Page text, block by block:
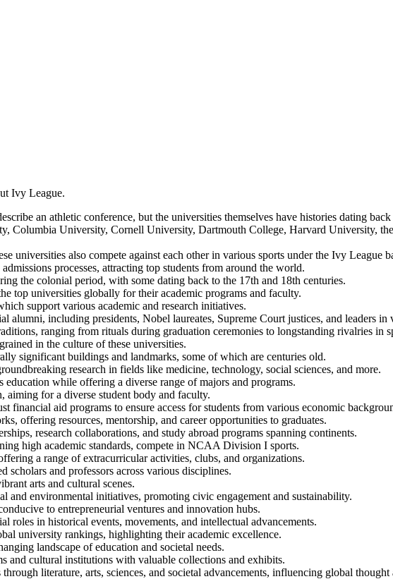
Ivy League.
an athletic conference, but the universities themselves have histories dating
Columbia University, Cornell University, Dartmouth College, Harvard University,
universities also compete against each other in various sports under the Ivy League
processes, attracting top students from around the world.
the colonial period, with some dating back to the 17th and 18th centuries.
top universities globally for their academic programs and faculty.
support various academic and research initiatives.
alumni, including presidents, Nobel laureates, Supreme Court justices, and leaders in
ranging from rituals during graduation ceremonies to longstanding rivalries in
in the culture of these universities.
significant buildings and landmarks, some of which are centuries old.
research in fields like medicine, technology, social sciences, and more.
while offering a diverse range of majors and programs.
for a diverse student body and faculty.
financial aid programs to ensure access for students from various economic
offering resources, mentorship, and career opportunities to graduates.
research collaborations, and study abroad programs spanning continents.
high academic standards, compete in NCAA Division I sports.
a range of extracurricular activities, clubs, and organizations.
and professors across various disciplines.
arts and cultural scenes.
and environmental initiatives, promoting civic engagement and sustainability.
to entrepreneurial ventures and innovation hubs.
roles in historical events, movements, and intellectual advancements.
university rankings, highlighting their academic excellence.
landscape of education and societal needs.
and cultural institutions with valuable collections and exhibits.
literature, arts, sciences, and societal advancements, influencing global thought